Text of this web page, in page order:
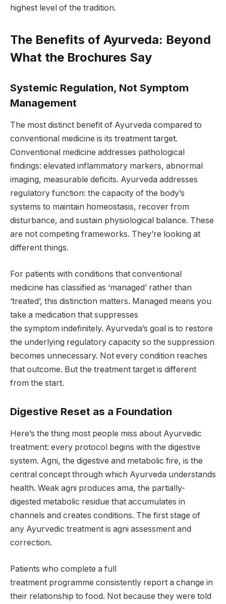
highest level of the tradition.
The Benefits of Ayurveda: Beyond
What the Brochures Say
Systemic Regulation, Not Symptom
Management
The most distinct benefit of Ayurveda compared to
conventional medicine is its treatment target.
Conventional medicine addresses pathological
findings: elevated inflammatory markers, abnormal
imaging, measurable deficits. Ayurveda addresses
regulatory function: the capacity of the body’s
systems to maintain homeostasis, recover from
disturbance, and sustain physiological balance. These
are not competing frameworks. They’re looking at
different things.
For patients with conditions that conventional
medicine has classified as ‘managed’ rather than
‘treated’, this distinction matters. Managed means you
take a medication that suppresses
the symptom indefinitely. Ayurveda’s goal is to restore
the underlying regulatory capacity so the suppression
becomes unnecessary. Not every condition reaches
that outcome. But the treatment target is different
from the start.
Digestive Reset as a Foundation
Here’s the thing most people miss about Ayurvedic
treatment: every protocol begins with the digestive
system. Agni, the digestive and metabolic fire, is the
central concept through which Ayurveda understands
health. Weak agni produces ama, the partially-
digested metabolic residue that accumulates in
channels and creates conditions. The first stage of
any Ayurvedic treatment is agni assessment and
correction.
Patients who complete a full
treatment programme consistently report a change in
their relationship to food. Not because they were told